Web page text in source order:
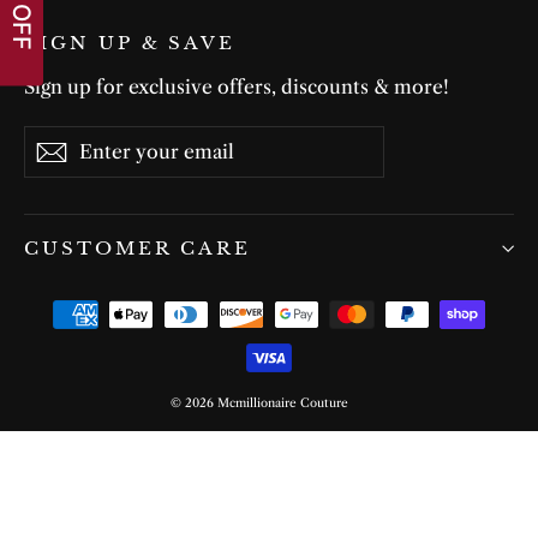
SIGN UP & SAVE
Sign up for exclusive offers, discounts & more!
Enter
your
Subscribe
Subscribe
CUSTOMER CARE
© 2026 Mcmillionaire Couture